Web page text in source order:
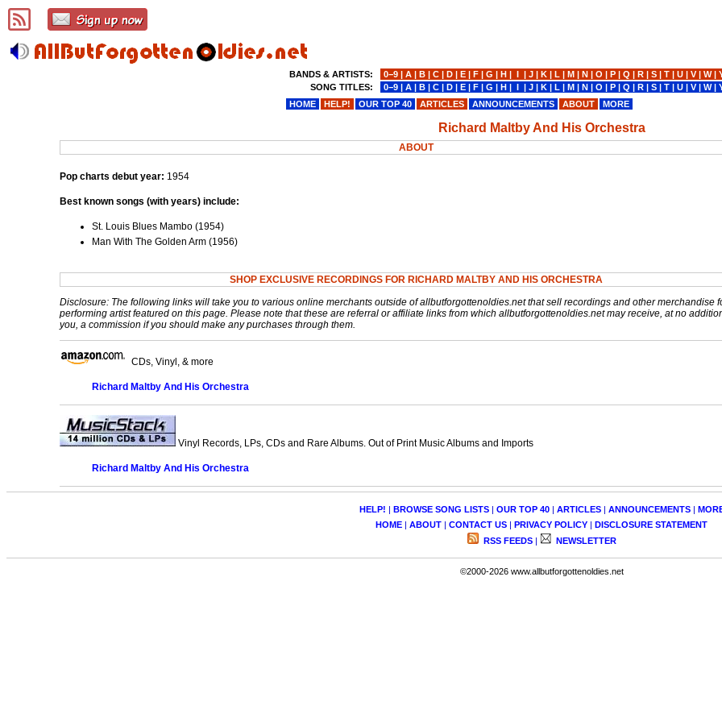
Richard Maltby And His Orchestra
ABOUT
Pop charts debut year: 1954
Best known songs (with years) include:
St. Louis Blues Mambo (1954)
Man With The Golden Arm (1956)
SHOP EXCLUSIVE RECORDINGS FOR RICHARD MALTBY AND HIS ORCHESTRA
Disclosure: The following links will take you to various online merchants outside of allbutforgottenoldies.net that sell recordings and other merchandise
performing artist featured on this page. Please note that these are referral or affiliate links from which allbutforgottenoldies.net may receive, at no
you, a commission if you should make any purchases through them.
CDs, Vinyl, & more
Richard Maltby And His Orchestra
Vinyl Records, LPs, CDs and Rare Albums. Out of Print Music Albums and Imports
Richard Maltby And His Orchestra
HELP! | BROWSE SONG LISTS| OUR TOP 40| ARTICLES| ANNOUNCEMENTS|
HOME | ABOUT | CONTACT US | PRIVACY POLICY | DISCLOSURE STATEMENT
RSS FEEDS| NEWSLETTER
©2000-2026 www.allbutforgottenoldies.net
BANDS & ARTISTS:
SONG TITLES:
0−9 |A |B |C |D |E |F |G |H |I |J |K |L |M |N |O |P |Q |R |S |T |U |V|W|
0−9 |A |B |C |D |E |F |G |H |I |J |K |L |M |N |O |P |Q |R |S |T |U |V|W|
HOME
HELP! OUR TOP 40 ARTICLES ANNOUNCEMENTS ABOUT MORE